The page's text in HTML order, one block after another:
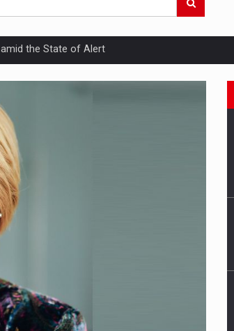
amid the State of Alert
Evolution
regulations packaging risk having their
BUSINESS SCENE
IN ROMANIA